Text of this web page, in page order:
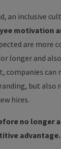
an inclusive
motivation
are more
longer and
companies
but also
hires.
no longer
advantage.